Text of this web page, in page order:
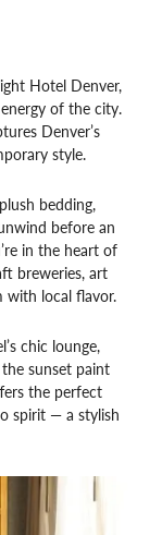
Hotel Denver,
of the city.
Denver’s
style.
bedding,
before an
in the heart of
breweries, art
with local flavor.
chic lounge,
sunset paint
the perfect
spirit — a stylish